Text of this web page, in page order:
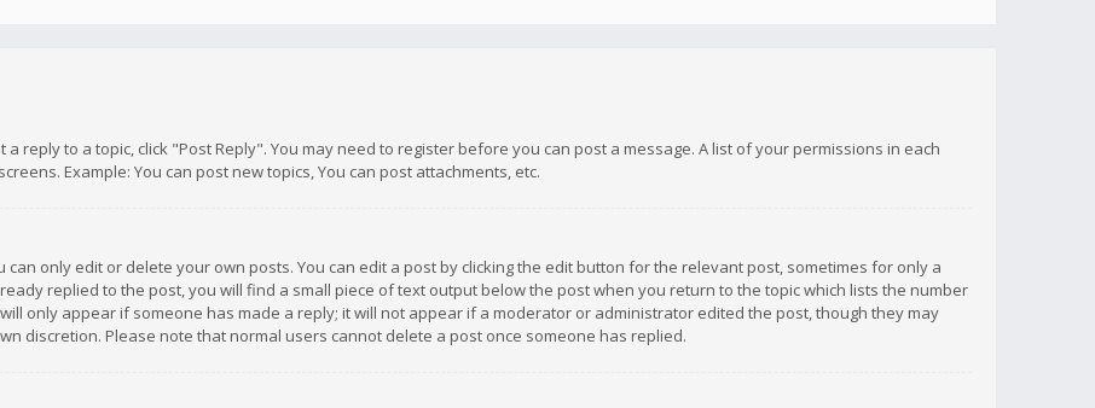
a reply to a topic, click "Post Reply". You may need to register before you can post a message. A list of your permissions in each
Example: You can post new topics, You can post attachments, etc.
only edit or delete your own posts. You can edit a post by clicking the edit button for the relevant post, sometimes for only a
replied to the post, you will find a small piece of text output below the post when you return to the topic which lists the number
only appear if someone has made a reply; it will not appear if a moderator or administrator edited the post, though they may
discretion. Please note that normal users cannot delete a post once someone has replied.